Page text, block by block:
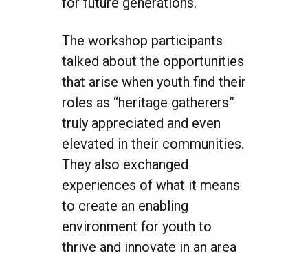
The workshop participants
talked about the opportunities
that arise when youth find their
roles as “heritage gatherers”
truly appreciated and even
elevated in their communities.
They also exchanged
experiences of what it means
to create an enabling
environment for youth to
thrive and innovate in an area